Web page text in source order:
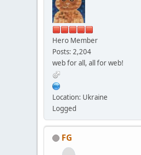
Hero Member
Posts: 2,204
web for all, all for web!
Location: Ukraine
Logged
FG